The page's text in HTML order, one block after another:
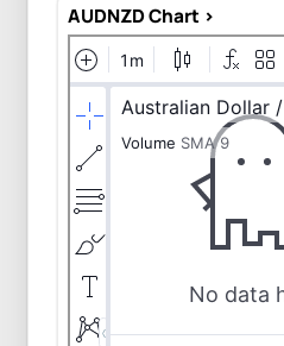
AUDNZD Chart >